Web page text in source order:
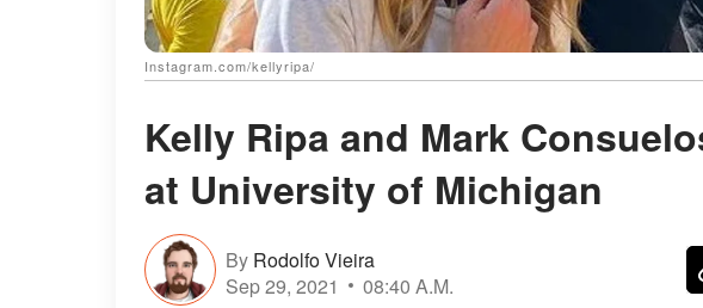
Instagram.com/kellyripa/
Kelly Ripa and Mark
at University of Michigan
By Rodolfo Vieira
Sep 29, 2021
08:40 A.M.